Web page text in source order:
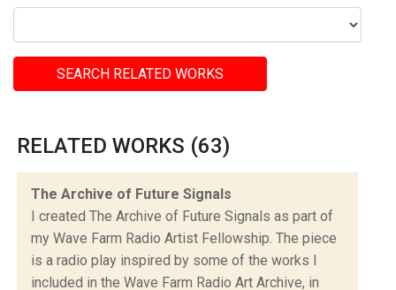
SEARCH RELATED WORKS
RELATED WORKS (63)
The Archive of Future Signals
I created The Archive of Future Signals as part of
my Wave Farm Radio Artist Fellowship. The piece
is a radio play inspired by some of the works I
included in the Wave Farm Radio Art Archive, in